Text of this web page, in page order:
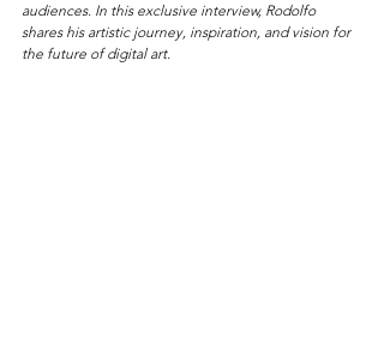
audiences. In this exclusive interview, Rodolfo
shares his artistic journey, inspiration, and vision for
the future of digital art.